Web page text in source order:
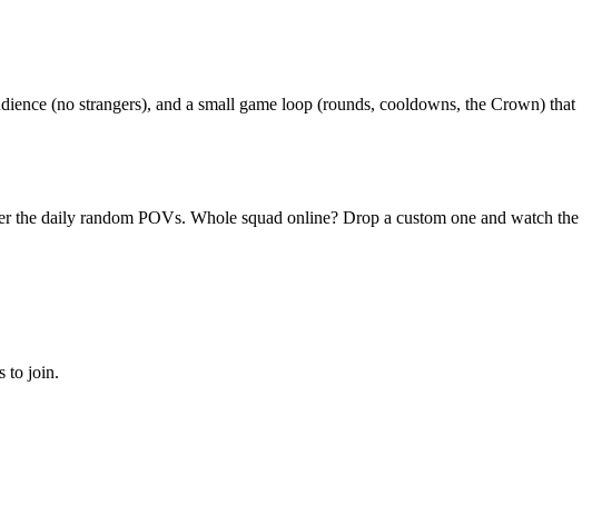
(no strangers), and a small game loop (rounds, cooldowns, the Crown) that
daily random POVs. Whole squad online? Drop a custom one and watch the
to join.